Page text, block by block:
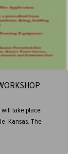
take place
Kansas. The